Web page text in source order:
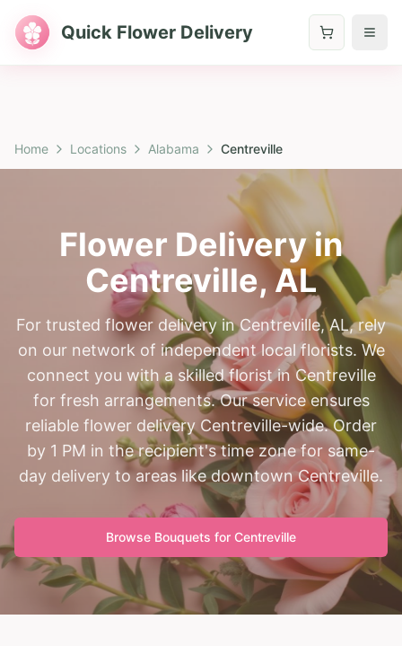
Quick Flower Delivery
Home Locations Alabama Centreville
Flower Delivery in
Centreville,AL
For trusted flower delivery in Centreville, AL, rely
on our network of independent local florists. We
connect you with a skilled florist in Centreville
for fresh arrangements. Our service ensures
reliable flower delivery Centreville-wide. Order
by 1 PM in the recipient's time zone for same-
day delivery to areas like downtown Centreville.
Browse Bouquets for Centreville